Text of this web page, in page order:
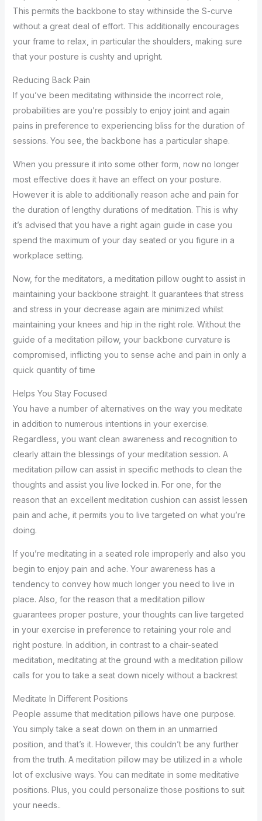
This permits the backbone to stay withinside the S-curve
without a great deal of effort. This additionally encourages
your frame to relax, in particular the shoulders, making sure
that your posture is cushty and upright.
Reducing Back Pain
If you’ve been meditating withinside the incorrect role,
probabilities are you’re possibly to enjoy joint and again
pains in preference to experiencing bliss for the duration of
sessions. You see, the backbone has a particular shape.
When you pressure it into some other form, now no longer
most effective does it have an effect on your posture.
However it is able to additionally reason ache and pain for
the duration of lengthy durations of meditation. This is why
it’s advised that you have a right again guide in case you
spend the maximum of your day seated or you figure in a
workplace setting.
Now, for the meditators, a meditation pillow ought to assist in
maintaining your backbone straight. It guarantees that stress
and stress in your decrease again are minimized whilst
maintaining your knees and hip in the right role. Without the
guide of a meditation pillow, your backbone curvature is
compromised, inflicting you to sense ache and pain in only a
quick quantity of time
Helps You Stay Focused
You have a number of alternatives on the way you meditate
in addition to numerous intentions in your exercise.
Regardless, you want clean awareness and recognition to
clearly attain the blessings of your meditation session. A
meditation pillow can assist in specific methods to clean the
thoughts and assist you live locked in. For one, for the
reason that an excellent meditation cushion can assist lessen
pain and ache, it permits you to live targeted on what you’re
doing.
If you’re meditating in a seated role improperly and also you
begin to enjoy pain and ache. Your awareness has a
tendency to convey how much longer you need to live in
place. Also, for the reason that a meditation pillow
guarantees proper posture, your thoughts can live targeted
in your exercise in preference to retaining your role and
right posture. In addition, in contrast to a chair-seated
meditation, meditating at the ground with a meditation pillow
calls for you to take a seat down nicely without a backrest
Meditate In Different Positions
People assume that meditation pillows have one purpose.
You simply take a seat down on them in an unmarried
position, and that’s it. However, this couldn’t be any further
from the truth. A meditation pillow may be utilized in a whole
lot of exclusive ways. You can meditate in some meditative
positions. Plus, you could personalize those positions to suit
your needs..